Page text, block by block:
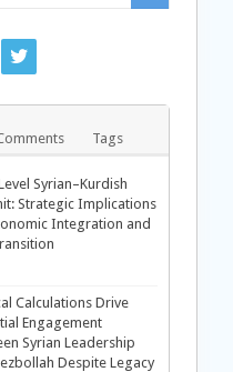
Tags
Syrian–Kurdish
Strategic Implications
Integration and
Calculations Drive
Engagement
Syrian Leadership
Despite Legacy